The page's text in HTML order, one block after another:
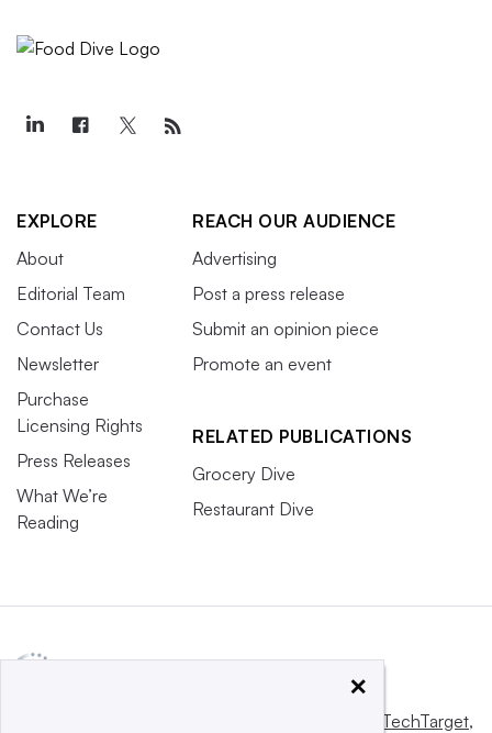
EXPLORE
About
Editorial Team
Contact Us
Newsletter
Purchase
Licensing Rights
Press Releases
What We’re
Reading
REACH OUR AUDIENCE
Advertising
Post a press release
Submit an opinion piece
Promote an event
RELATED PUBLICATIONS
Grocery Dive
Restaurant Dive
Informa TechTarget,
×